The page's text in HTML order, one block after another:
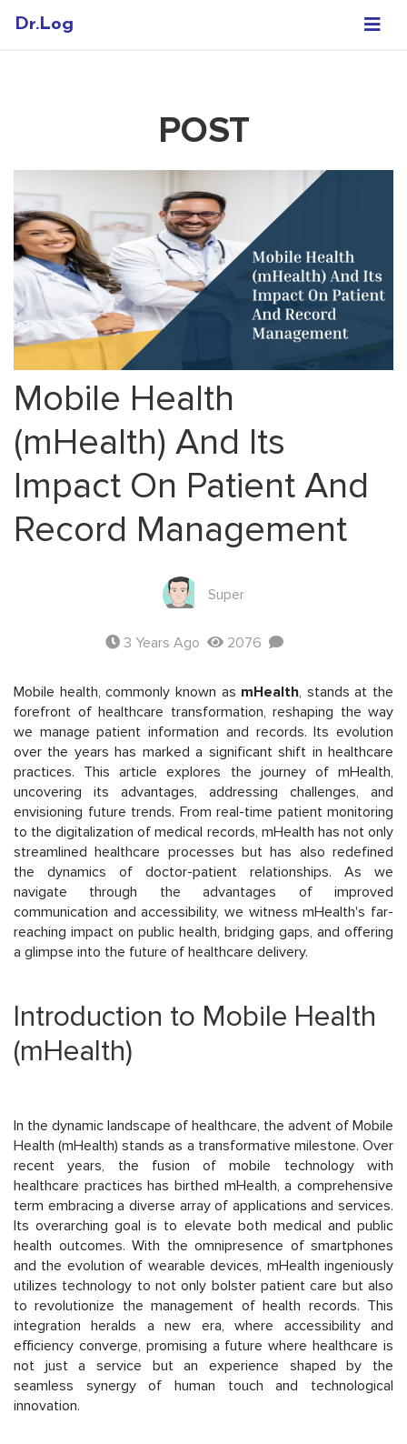
Dr.Log
POST
Mobile Health
(mHealth) And Its
Impact On Patient And
Record Management
Super
3 Years Ago 2076
Mobile health, commonly known as mHealth, stands at the
forefront of healthcare transformation, reshaping the way
we manage patient information and records. Its evolution
over the years has marked a significant shift in healthcare
practices. This article explores the journey of mHealth,
uncovering its advantages, addressing challenges, and
envisioning future trends. From real-time patient monitoring
to the digitalization of medical records, mHealth has not only
streamlined healthcare processes but has also redefined
the dynamics of doctor-patient relationships. As we
navigate through the advantages of improved
communication and accessibility, we witness mHealth's far-
reaching impact on public health, bridging gaps, and offering
a glimpse into the future of healthcare delivery.
Introduction to Mobile Health
(mHealth)
In the dynamic landscape of healthcare, the advent of Mobile
Health (mHealth) stands as a transformative milestone. Over
recent years, the fusion of mobile technology with
healthcare practices has birthed mHealth, a comprehensive
term embracing a diverse array of applications and services.
Its overarching goal is to elevate both medical and public
health outcomes. With the omnipresence of smartphones
and the evolution of wearable devices, mHealth ingeniously
utilizes technology to not only bolster patient care but also
to revolutionize the management of health records. This
integration heralds a new era, where accessibility and
efficiency converge, promising a future where healthcare is
not just a service but an experience shaped by the
seamless synergy of human touch and technological
innovation.